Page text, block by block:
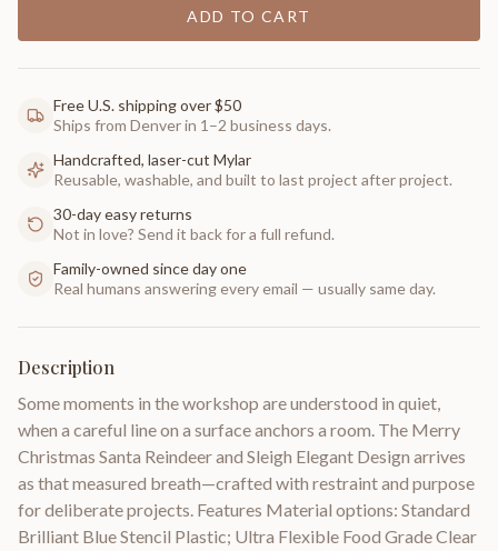
ADD TO CART
Free U.S. shipping over $50
Ships from Denver in 1–2 business days.
Handcrafted, laser-cut Mylar
Reusable, washable, and built to last project after project.
30-day easy returns
Not in love? Send it back for a full refund.
Family-owned since day one
Real humans answering every email — usually same day.
Description
Some moments in the workshop are understood in quiet,
when a careful line on a surface anchors a room. The Merry
Christmas Santa Reindeer and Sleigh Elegant Design arrives
as that measured breath—crafted with restraint and purpose
for deliberate projects. Features Material options: Standard
Brilliant Blue Stencil Plastic; Ultra Flexible Food Grade Clear